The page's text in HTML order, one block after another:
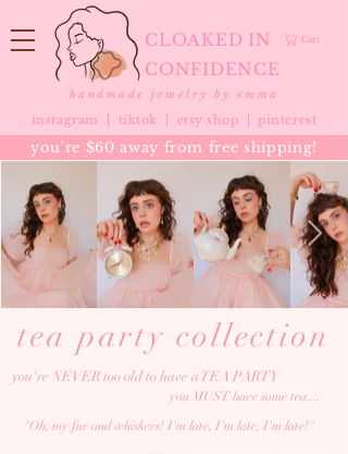
CLOAKED IN
CONFIDENCE
Cart
handmade jewelry by emma
instagram | tiktok etsy shop |pinterest
you're $60 away from free shipping!
tea party collection
you're NEVER too old to have a TEA PARTY
you MUST have some tea....
"Oh, my fur and whiskers! I'm late, I'm late, I'm late!"